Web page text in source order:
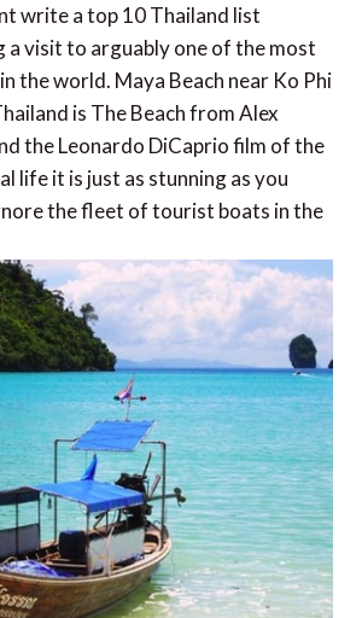
write a top 10 Thailand list
a visit to arguably one of the most
the world. Maya Beach near Ko Phi
is The Beach from Alex
the Leonardo DiCaprio film of the
life it is just as stunning as you
the fleet of tourist boats in the